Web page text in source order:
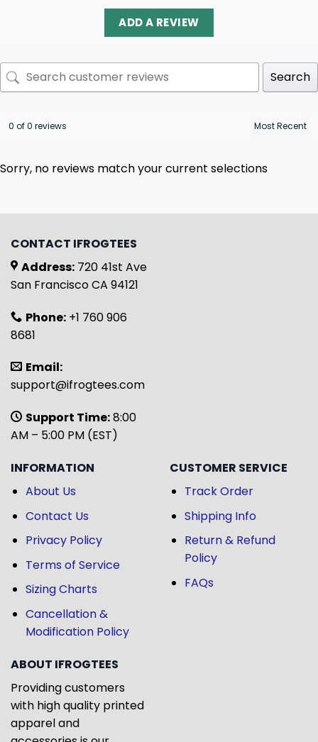
ADD A REVIEW
Search
0 of 0 reviews
Sorry, no reviews match your current selections
CONTACT IFROGTEES
Address: 720 41st Ave
San Francisco CA 94121
Phone: +1 760 906
8681
Email:
support@ifrogtees.com
Support Time:8:00
AM – 5:00 PM (EST)
INFORMATION
About Us
Contact Us
Privacy Policy
Terms of Service
Sizing Charts
Cancellation &
Modification Policy
CUSTOMER SERVICE
Track Order
Shipping Info
Return & Refund
Policy
FAQs
ABOUT IFROGTEES
Providing customers
with high quality printed
apparel and